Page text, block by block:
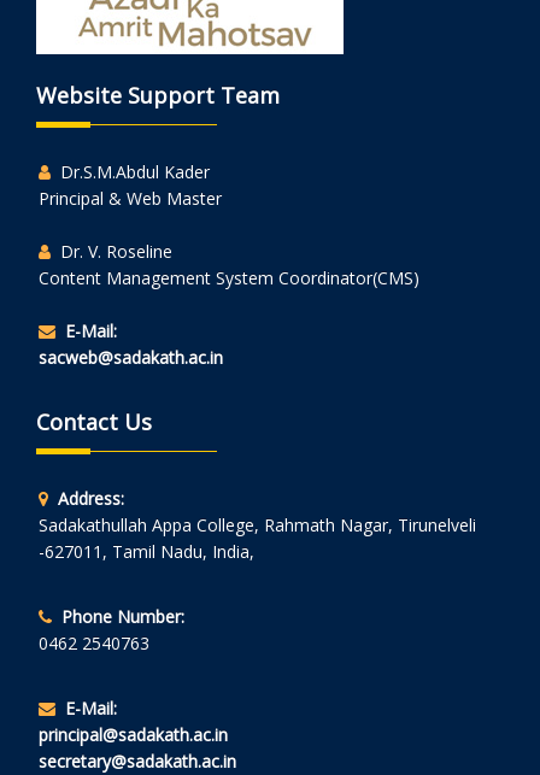
Website Support Team
Dr.S.M.Abdul Kader
Principal & Web Master
Dr. V. Roseline
Content Management System Coordinator(CMS)
E-Mail:
sacweb@sadakath.ac.in
Contact Us
Address:
Sadakathullah Appa College, Rahmath Nagar, Tirunelveli
-627011, Tamil Nadu, India,
Phone Number:
0462 2540763
E-Mail:
principal@sadakath.ac.in
secretary@sadakath.ac.in